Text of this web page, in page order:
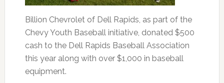
Billion Chevrolet of Dell Rapids, as part of the
Chevy Youth Baseball initiative, donated $500
cash to the Dell Rapids Baseball Association
this year along with over $1,000 in baseball
equipment.